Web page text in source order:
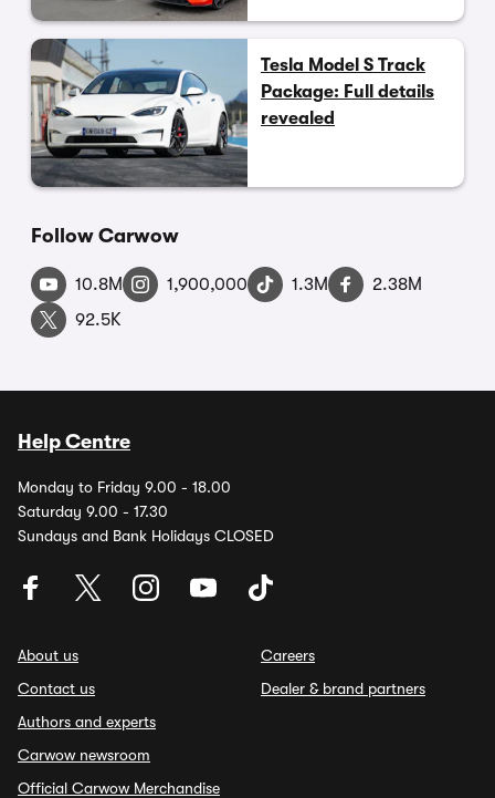
Tesla Model S Track
Package: Full details
revealed
Follow Carwow
10.8M 1,900,000 1.3M
2.38M
92.5K
Help Centre
Monday to Friday 9.00 - 18.00
Saturday 9.00 - 17.30
Sundays and Bank Holidays CLOSED
About us
Contact us
Authors and experts
Carwow newsroom
Official Carwow Merchandise
Careers
Dealer & brand partners